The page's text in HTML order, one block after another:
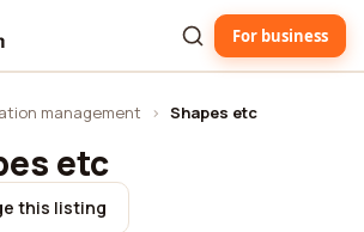
For business
management › Shapes etc
etc
this listing